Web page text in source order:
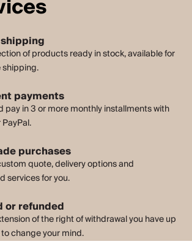
of products ready in stock, available for
payments
pay in 3 or more monthly installments with
purchases
quote, delivery options and
services for you.
or refunded
of the right of withdrawal you have up
change your mind.